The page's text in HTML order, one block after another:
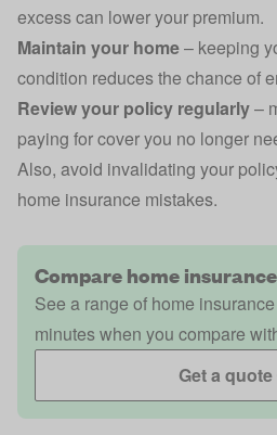
excess can lower your premium.
Maintain your home– keeping
condition reduces the chance of
Review your policy regularly–
paying for cover you no longer
Also, avoid invalidating your
home insurance mistakes.
Compare home
See a range of home
minutes when you compare
Get a quote